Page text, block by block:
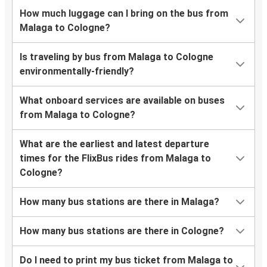
How much luggage can I bring on the bus from
Malaga to Cologne?
Is traveling by bus from Malaga to Cologne
environmentally-friendly?
What onboard services are available on buses
from Malaga to Cologne?
What are the earliest and latest departure
times for the FlixBus rides from Malaga to
Cologne?
How many bus stations are there in Malaga?
How many bus stations are there in Cologne?
Do I need to print my bus ticket from Malaga to